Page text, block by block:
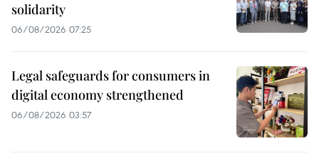
solidarity
06/08/2026 07:25
Legal safeguards for consumers in
digital economy strengthened
06/08/2026 03:57